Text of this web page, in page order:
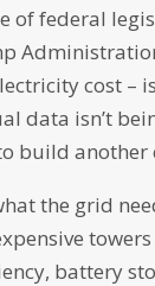
of federal
cost –
data isn’t
build another
the grid
battery